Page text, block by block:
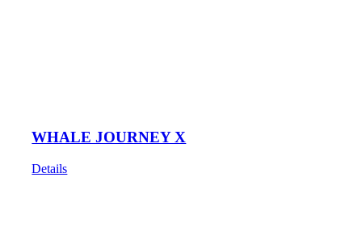
WHALE JOURNEY X
Details